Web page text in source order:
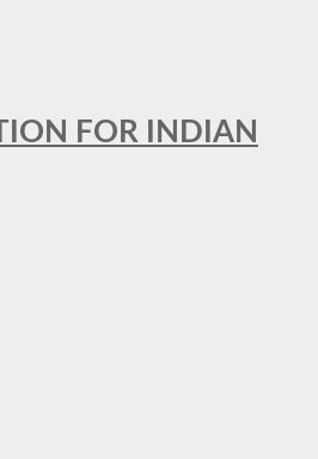
FOR INDIAN